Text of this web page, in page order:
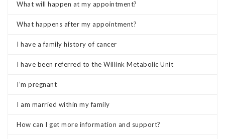
What will happen at my appointment?
What happens after my appointment?
I have a family history of cancer
I have been referred to the Willink Metabolic Unit
I’m pregnant
I am married within my family
How can I get more information and support?